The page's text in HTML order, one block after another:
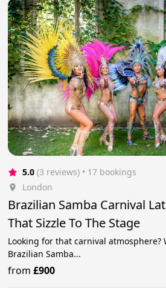
5.0 (3 reviews) • 17 bookings
London
Brazilian Samba Carnival
That Sizzle To The Stage
Looking for that carnival
Brazilian Samba...
from£900